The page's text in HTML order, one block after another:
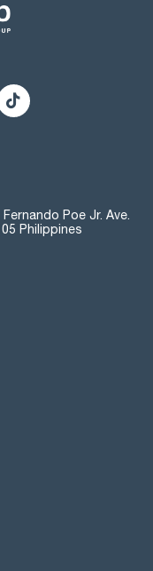
Poe Jr. Ave.
Philippines